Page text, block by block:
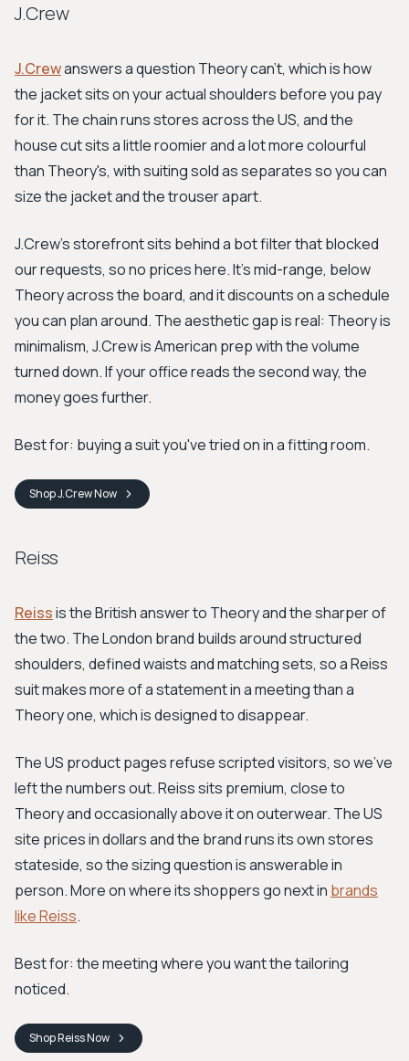
J.Crew
J.Crewanswers a question Theory can't, which is how
the jacket sits on your actual shoulders before you pay
for it. The chain runs stores across the US, and the
house cut sits a little roomier and a lot more colourful
than Theory's, with suiting sold as separates so you can
size the jacket and the trouser apart.
J.Crew's storefront sits behind a bot filter that blocked
our requests, so no prices here. It's mid-range, below
Theory across the board, and it discounts on a schedule
you can plan around. The aesthetic gap is real: Theory is
minimalism, J.Crew is American prep with the volume
turned down. If your office reads the second way, the
money goes further.
Best for: buying a suit you've tried on in a fitting room.
ShopJ.CrewNow
Reiss
Reissis the British answer to Theory and the sharper of
the two. The London brand builds around structured
shoulders, defined waists and matching sets, so a Reiss
suit makes more of a statement in a meeting than a
Theory one, which is designed to disappear.
The US product pages refuse scripted visitors, so we've
left the numbers out. Reiss sits premium, close to
Theory and occasionally above it on outerwear. The US
site prices in dollars and the brand runs its own stores
stateside, so the sizing question is answerable in
person. More on where its shoppers go next in brands
like Reiss.
Best for: the meeting where you want the tailoring
noticed.
ShopReissNow